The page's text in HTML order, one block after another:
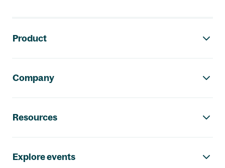
Product
Company
Resources
Explore events